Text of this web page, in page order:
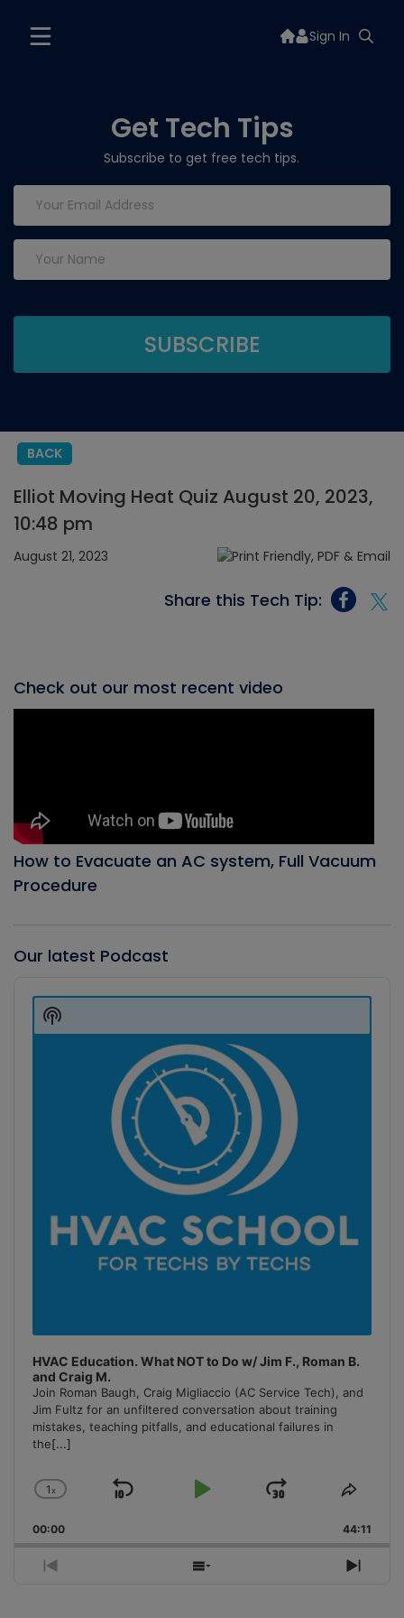
Sign In
Get Tech Tips
Subscribe to get free tech tips.
BACK
Elliot Moving Heat Quiz August 20, 2023,
10:48 pm
August 21, 2023
Share this Tech Tip:
Check out our most recent video
How to Evacuate an AC system, Full Vacuum
Procedure
Our latest Podcast
Player
HVAC Education. What NOT to Do w/ Jim F., Roman B.
and Craig M.
Join Roman Baugh, Craig Migliaccio (AC Service Tech), and
Jim Fultz for an unfiltered conversation about training
mistakes, teaching pitfalls, and educational failures in
the[...]
Change
Rate
1x
Skip
Play
Jump
Forward
Share
00:00 44:11
Previous
Show
Next
Show
Podcast